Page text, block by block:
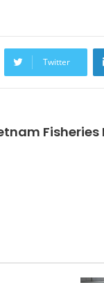
Twitter
Fisheries